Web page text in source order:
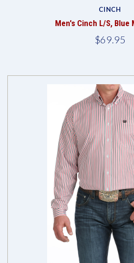
CINCH
Men's Cinch L/S, Blue
$69.95